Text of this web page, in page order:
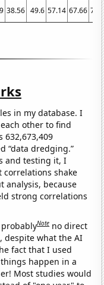
38.56 49.6 57.14 67.66
in my database. I
other to find
632,673,409
“data dredging.”
and testing it, I
correlations shake
analysis, because
strong correlations
Note no direct
despite what the AI
fact that I used
happen in a
Most studies would